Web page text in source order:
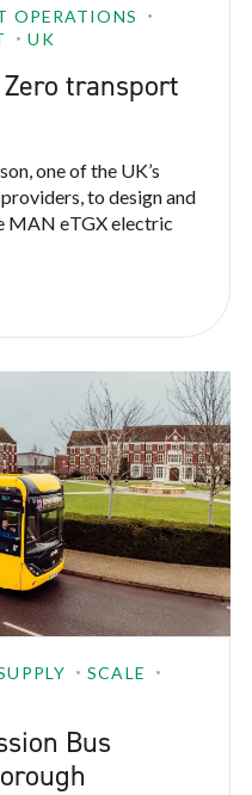
OPERATIONS
UK
transport
one of the UK’s
to design and
MAN eTGX electric
SCALE
Bus